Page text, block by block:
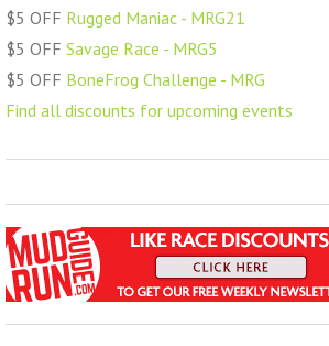
$5 OFF Rugged Maniac - MRG21
$5 OFF Savage Race - MRG5
$5 OFF BoneFrog Challenge - MRG
Find all discounts for upcoming events